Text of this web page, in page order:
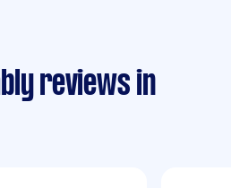
reviews in